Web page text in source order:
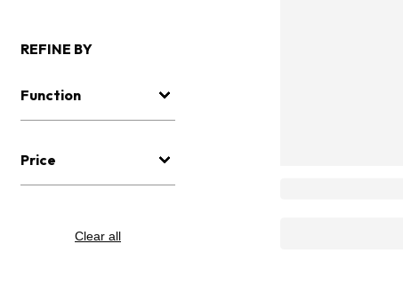
REFINE BY
Function
Price
Clear all